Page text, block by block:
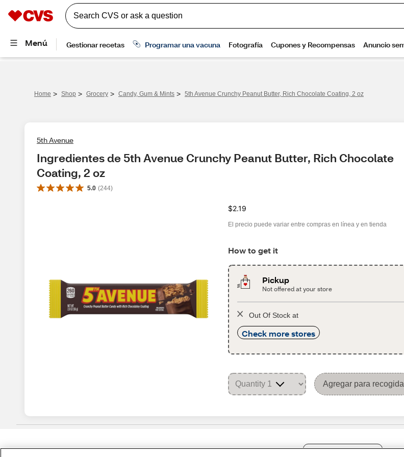
Home > Shop > Grocery > Candy, Gum & Mints > 5th Avenue Crunchy Peanut Butter, Rich Chocolate Coating, 2 oz
5th Avenue
Ingredientes de 5th Avenue Crunchy Peanut Butter, Rich Chocolate
Coating, 2 oz
5.0 (244)
$2.19
El precio puede variar entre compras en línea y en tienda
How to get it
Pickup
Not offered at your store
Out Of Stock at
Check more stores
Agregar para recogida